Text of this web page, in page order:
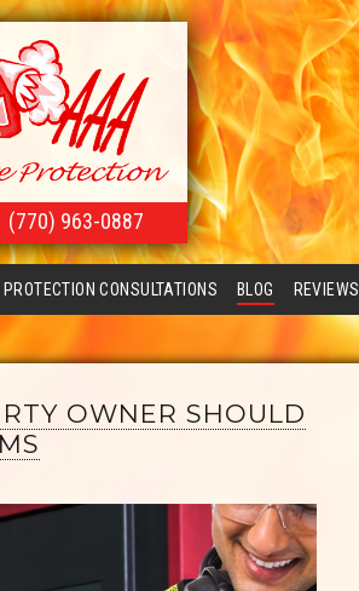
(770) 963-0887
PROTECTION CONSULTATIONS BLOG REVIEWS
OWNER SHOULD